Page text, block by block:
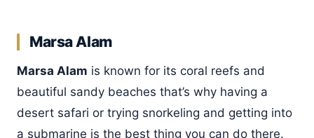
Marsa Alam
Marsa Alam is known for its coral reefs and
beautiful sandy beaches that’s why having a
desert safari or trying snorkeling and getting into
a submarine is the best thing you can do there.